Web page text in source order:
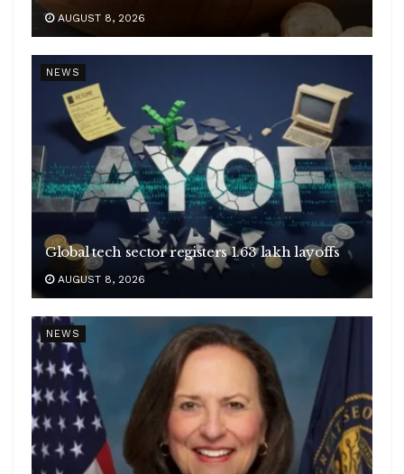
AUGUST 8, 2026
NEWS
Global tech sector registers 1.63 lakh layoffs
AUGUST 8, 2026
NEWS